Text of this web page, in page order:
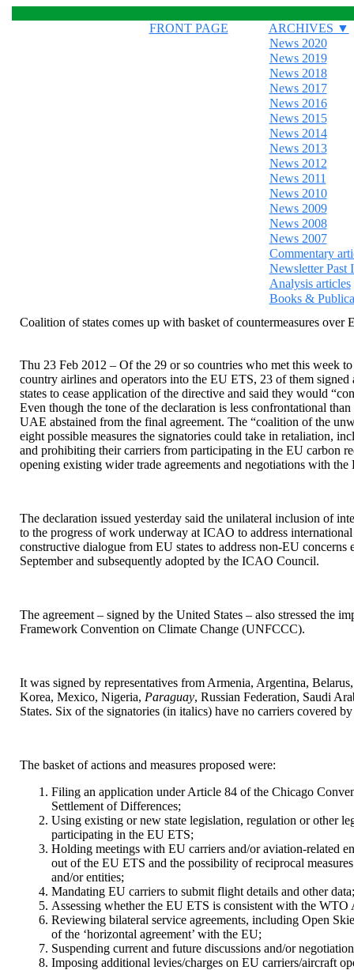
FRONT PAGE
ARCHIVES ▼
News 2020
News 2019
News 2018
News 2017
News 2016
News 2015
News 2014
News 2013
News 2012
News 2011
News 2010
News 2009
News 2008
News 2007
Commentary
Newsletter Past
Analysis articles
Books &
Coalition of states comes up with basket of countermeasures
Thu 23 Feb 2012 – Of the 29 or so countries who met this week
country airlines and operators into the EU ETS, 23 of them
states to cease application of the directive and said they would
Even though the tone of the declaration is less confrontational
UAE abstained from the final agreement. The “coalition of the
eight possible measures the signatories could take in retaliation,
and prohibiting their carriers from participating in the EU carbon
opening existing wider trade agreements and negotiations with
The declaration issued yesterday said the unilateral inclusion of
to the progress of work underway at ICAO to address
constructive dialogue from EU states to address non-EU
September and subsequently adopted by the ICAO Council.
The agreement – signed by the United States – also stressed the
Framework Convention on Climate Change (UNFCCC).
It was signed by representatives from Armenia, Argentina,
Korea, Mexico, Nigeria, Paraguay, Russian Federation, Saudi
States. Six of the signatories (in italics) have no carriers covered
The basket of actions and measures proposed were:
Filing an application under Article 84 of the Chicago
Settlement of Differences;
Using existing or new state legislation, regulation or other
participating in the EU ETS;
Holding meetings with EU carriers and/or aviation-related
out of the EU ETS and the possibility of reciprocal
and/or entities;
Mandating EU carriers to submit flight details and other data;
Assessing whether the EU ETS is consistent with the WTO
Reviewing bilateral service agreements, including Open
of the ‘horizontal agreement’ with the EU;
Suspending current and future discussions and/or
Imposing additional levies/charges on EU carriers/aircraft